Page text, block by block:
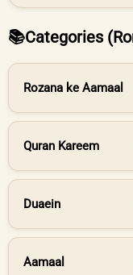
📚Categories
Rozana ke Aamaal
Quran Kareem
Duaein
Aamaal